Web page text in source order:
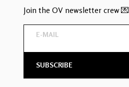
Join the OV newsletter crew 💌